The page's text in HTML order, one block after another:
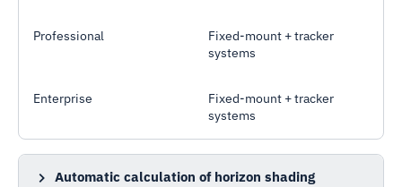
Professional
Fixed-mount + tracker
systems
Enterprise
Fixed-mount + tracker
systems
Automatic calculation of horizon shading